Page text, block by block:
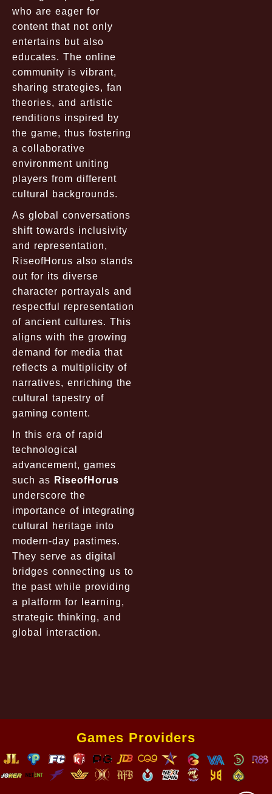
who are eager for
content that not only
entertains but also
educates. The online
community is vibrant,
sharing strategies, fan
theories, and artistic
renditions inspired by
the game, thus fostering
a collaborative
environment uniting
players from different
cultural backgrounds.
As global conversations
shift towards inclusivity
and representation,
RiseofHorus also stands
out for its diverse
character portrayals and
respectful representation
of ancient cultures. This
aligns with the growing
demand for media that
reflects a multiplicity of
narratives, enriching the
cultural tapestry of
gaming content.
In this era of rapid
technological
advancement, games
such as RiseofHorus
underscore the
importance of integrating
cultural heritage into
modern-day pastimes.
They serve as digital
bridges connecting us to
the past while providing
a platform for learning,
strategic thinking, and
global interaction.
Games Providers